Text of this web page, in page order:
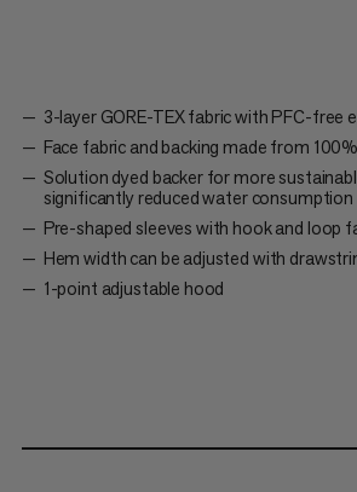
3-layer GORE-TEX fabric with PFC-free
Face fabric and backing made from
Solution dyed backer for more
significantly reduced water consumption
Pre-shaped sleeves with hook and loop
Hem width can be adjusted with
1-point adjustable hood